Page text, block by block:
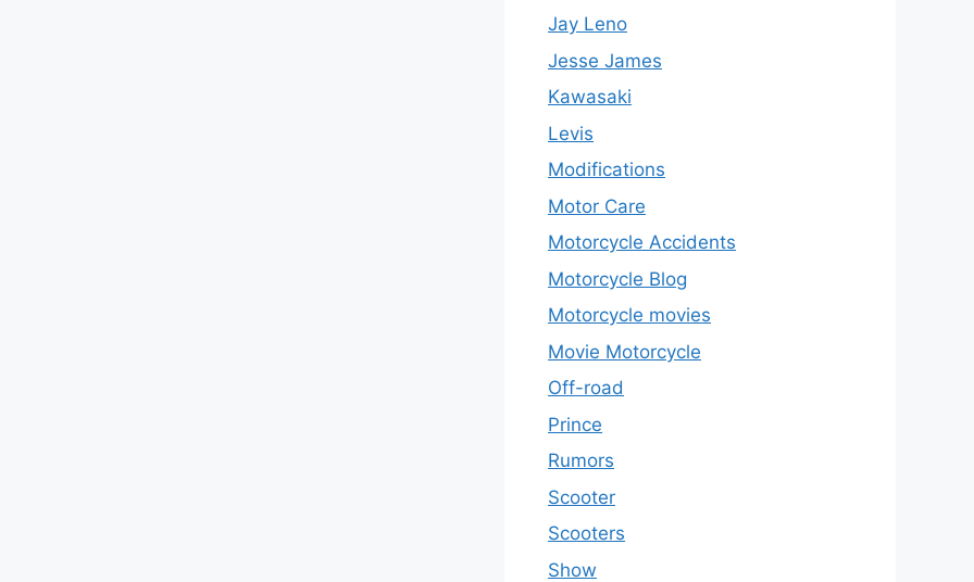
Jay Leno
Jesse James
Kawasaki
Levis
Modifications
Motor Care
Motorcycle Accidents
Motorcycle Blog
Motorcycle movies
Movie Motorcycle
Off-road
Prince
Rumors
Scooter
Scooters
Show